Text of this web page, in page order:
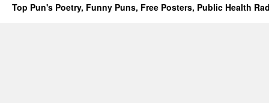
Top Pun's Poetry, Funny Puns, Free Posters, Public Health